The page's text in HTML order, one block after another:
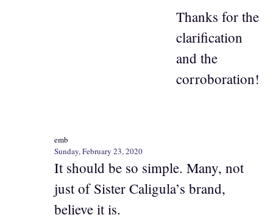
Thanks for the
clarification
and the
corroboration!
emb
Sunday, February 23, 2020
It should be so simple. Many, not
just of Sister Caligula’s brand,
believe it is.